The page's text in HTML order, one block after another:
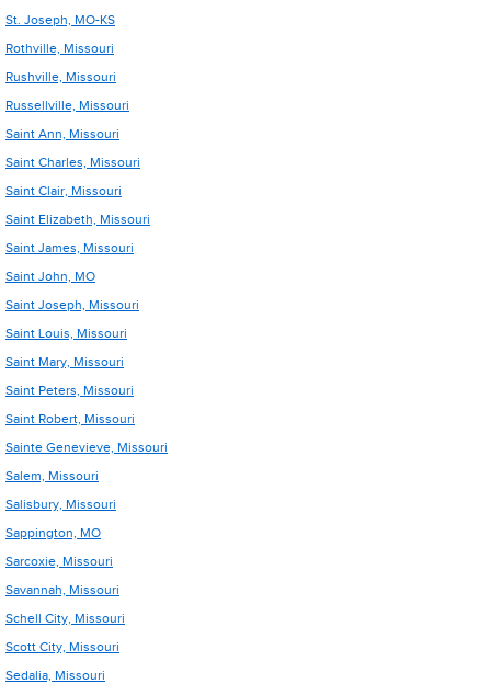
St. Joseph, MO-KS
Rothville, Missouri
Rushville, Missouri
Russellville, Missouri
Saint Ann, Missouri
Saint Charles, Missouri
Saint Clair, Missouri
Saint Elizabeth, Missouri
Saint James, Missouri
Saint John, MO
Saint Joseph, Missouri
Saint Louis, Missouri
Saint Mary, Missouri
Saint Peters, Missouri
Saint Robert, Missouri
Sainte Genevieve, Missouri
Salem, Missouri
Salisbury, Missouri
Sappington, MO
Sarcoxie, Missouri
Savannah, Missouri
Schell City, Missouri
Scott City, Missouri
Sedalia, Missouri